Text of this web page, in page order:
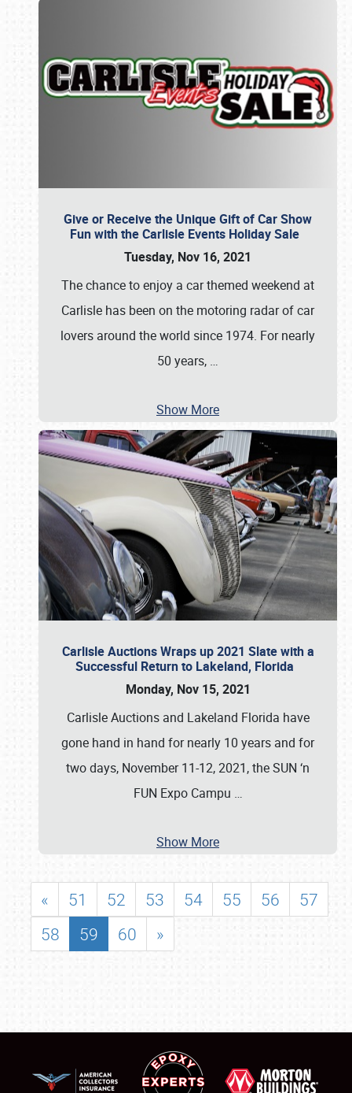
Give or Receive the Unique Gift of Car Show
Fun with the Carlisle Events Holiday Sale
Tuesday, Nov 16, 2021
The chance to enjoy a car themed weekend at
Carlisle has been on the motoring radar of car
lovers around the world since 1974. For nearly
50 years, …
Show More
Carlisle Auctions Wraps up 2021 Slate with a
Successful Return to Lakeland, Florida
Monday, Nov 15, 2021
Carlisle Auctions and Lakeland Florida have
gone hand in hand for nearly 10 years and for
two days, November 11-12, 2021, the SUN ‘n
FUN Expo Campu …
Show More
« 51 52 53 54 55 56
57
58
59 60 »